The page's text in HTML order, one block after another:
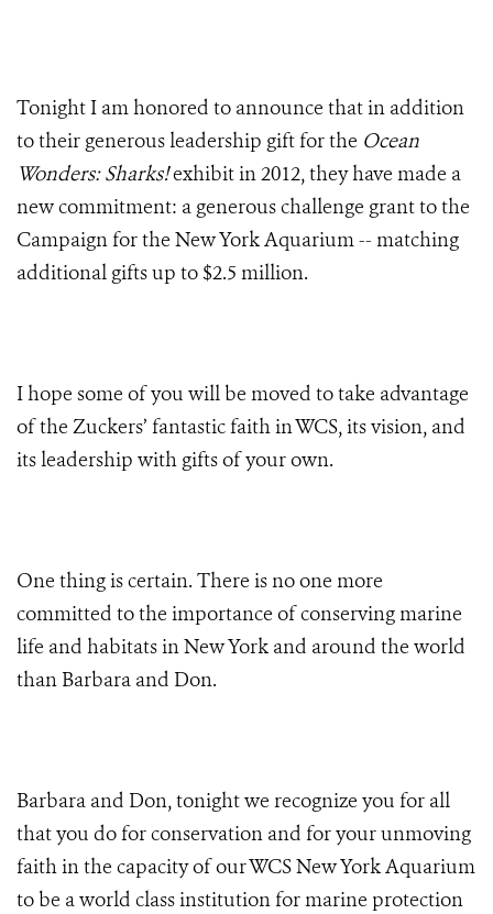
Tonight I am honored to announce that in addition
to their generous leadership gift for the Ocean
Wonders: Sharks!exhibit in 2012, they have made a
new commitment: a generous challenge grant to the
Campaign for the New York Aquarium -- matching
additional gifts up to $2.5 million.
I hope some of you will be moved to take advantage
of the Zuckers’ fantastic faith in WCS, its vision, and
its leadership with gifts of your own.
One thing is certain. There is no one more
committed to the importance of conserving marine
life and habitats in New York and around the world
than Barbara and Don.
Barbara and Don, tonight we recognize you for all
that you do for conservation and for your unmoving
faith in the capacity of our WCS New York Aquarium
to be a world class institution for marine protection